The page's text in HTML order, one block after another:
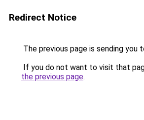
Redirect Notice
The previous page is sending you
If you do not want to visit that
the previous page.